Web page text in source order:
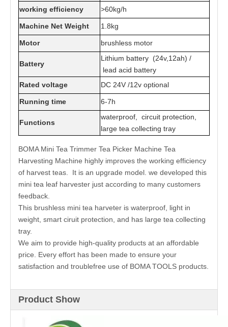
working efficiency >60kg/h
Machine Net Weight 1.8kg
Motor brushless motor
Battery
Lithium battery (24v,12ah) /
lead acid battery
Rated voltage
DC 24V /12v optional
Running time 6-7h
Functions
waterproof, circuit protection,
large tea collecting tray
BOMA Mini Tea Trimmer Tea Picker Machine Tea
Harvesting Machine highly improves the working efficiency
of harvest teas. It is an upgrade model. we developed this
mini tea leaf harvester just according to many customers
feedback.
This brushless mini tea harveter is waterproof, light in
weight, smart ciruit protection, and has large tea collecting
tray.
We aim to provide high-quality products at an affordable
price. Every effort has been made to ensure your
satisfaction and troublefree use of BOMA TOOLS products.
Product Show